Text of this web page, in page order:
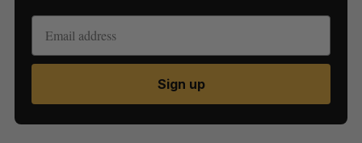
Sign up